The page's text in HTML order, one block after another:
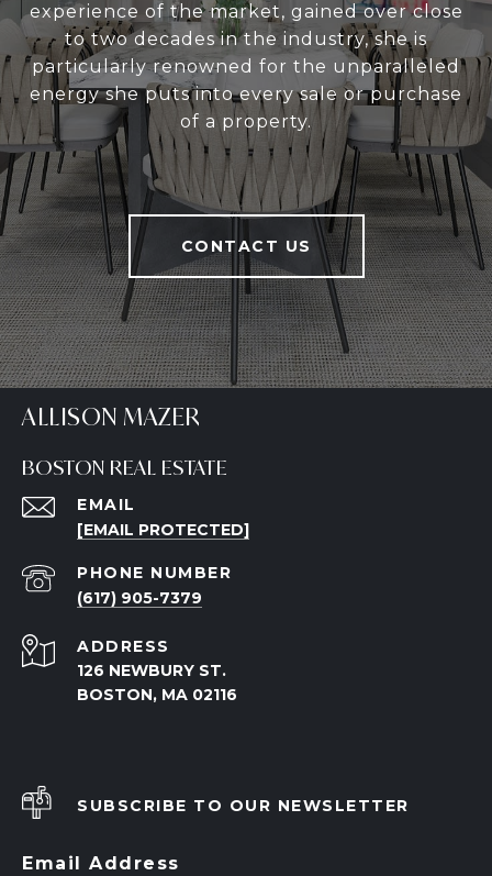
experience of the market, gained over close
to two decades in the industry, she is
particularly renowned for the unparalleled
energy she puts into every sale or purchase
of a property.
CONTACT US
ALLISON MAZER
BOSTON REAL ESTATE
EMAIL
[EMAIL PROTECTED]
PHONE NUMBER
(617) 905-7379
ADDRESS
126 NEWBURY ST.
BOSTON, MA 02116
SUBSCRIBE TO OUR NEWSLETTER
Email Address